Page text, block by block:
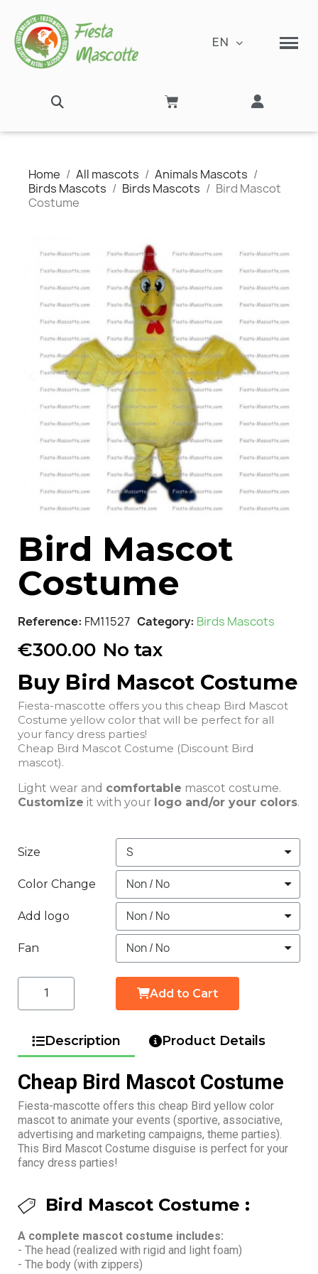
EN
Home All mascots
Animals Mascots
Birds Mascots
Birds Mascots
Bird Mascot
Costume
Bird Mascot
Costume
Reference FM11527 Category Birds Mascots
€300.00 No tax
Buy Bird Mascot Costume
Fiesta-mascotte offers you this cheap Bird Mascot
Costume yellow color that will be perfect for all
your fancy dress parties!
Cheap Bird Mascot Costume (Discount Bird
mascot).
Light wear and comfortable mascot costume.
Customize it with your logo and/or your colors.
Size
Color Change
Add logo
Fan
Add to Cart
Description Product Details
Cheap Bird Mascot Costume
Fiesta-mascotte offers this cheap Bird yellow color
mascot to animate your events (sportive, associative,
advertising and marketing campaigns, theme parties).
This Bird Mascot Costume disguise is perfect for your
fancy dress parties!
Bird Mascot Costume :
A complete mascot costume includes:
- The head (realized with rigid and light foam)
- The body (with zippers)